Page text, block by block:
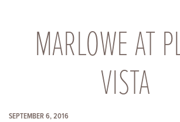
MARLOWE AT
VISTA
SEPTEMBER 6, 2016